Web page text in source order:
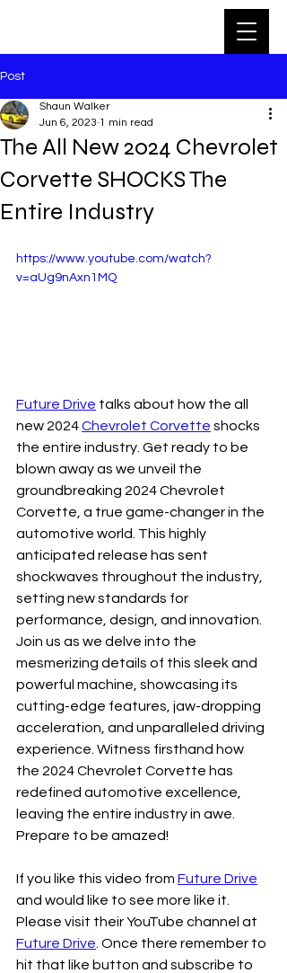
Post
The All New 2024 Chevrolet
Corvette SHOCKS The
Entire Industry
Shaun Walker
Jun 6, 2023 1 min read
https://www.youtube.com/watch?
v=aUg9nAxn1MQ
Future Drive talks about how the all
new 2024 Chevrolet Corvette shocks
the entire industry. Get ready to be
blown away as we unveil the
groundbreaking 2024 Chevrolet
Corvette, a true game-changer in the
automotive world. This highly
anticipated release has sent
shockwaves throughout the industry,
setting new standards for
performance, design, and innovation.
Join us as we delve into the
mesmerizing details of this sleek and
powerful machine, showcasing its
cutting-edge features, jaw-dropping
acceleration, and unparalleled driving
experience. Witness firsthand how
the 2024 Chevrolet Corvette has
redefined automotive excellence,
leaving the entire industry in awe.
Prepare to be amazed!
If you like this video from Future Drive
and would like to see more like it.
Please visit their YouTube channel at
Future Drive . Once there remember to
hit that like button and subscribe to